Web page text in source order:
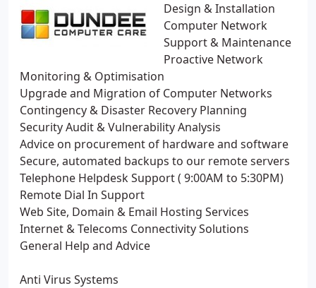
Design & Installation
Computer Network
Support & Maintenance
Proactive Network
Monitoring & Optimisation
Upgrade and Migration of Computer Networks
Contingency & Disaster Recovery Planning
Security Audit & Vulnerability Analysis
Advice on procurement of hardware and software
Secure, automated backups to our remote servers
Telephone Helpdesk Support ( 9:00AM to 5:30PM)
Remote Dial In Support
Web Site, Domain & Email Hosting Services
Internet & Telecoms Connectivity Solutions
General Help and Advice
Anti Virus Systems